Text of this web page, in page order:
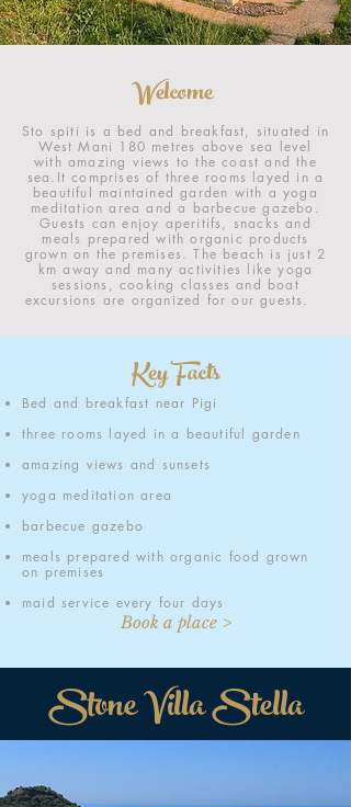
Welcome
Sto spiti is a bed and breakfast, situated in
West Mani 180 metres above sea level
with amazing views to the coast and the
sea.It comprises of three rooms layed in a
beautiful maintained garden with a yoga
meditation area and a barbecue gazebo.
Guests can enjoy aperitifs, snacks and
meals prepared with organic products
grown on the premises. The beach is just 2
km away and many activities like yoga
sessions, cooking classes and boat
excursions are organized for our guests.
Key Facts
Bed and breakfast near Pigi
three rooms layed in a beautiful garden
amazing views and sunsets
yoga meditation area
barbecue gazebo
meals prepared with organic food grown
on premises
maid service every four days
Book a place >
Stone Villa Stella